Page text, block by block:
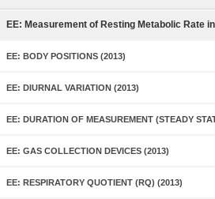
EE: Measurement of Resting Metabolic Rate
EE: BODY POSITIONS (2013)
EE: DIURNAL VARIATION (2013)
EE: DURATION OF MEASUREMENT (STEADY
EE: GAS COLLECTION DEVICES (2013)
EE: RESPIRATORY QUOTIENT (RQ) (2013)